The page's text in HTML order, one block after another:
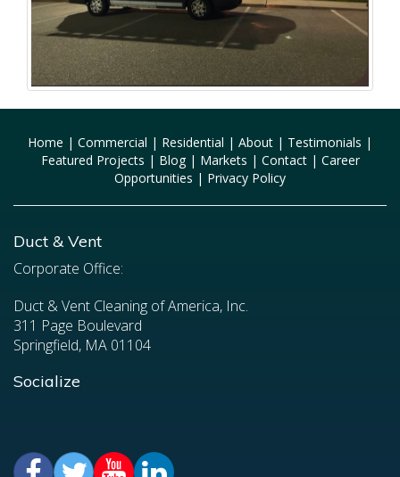
Home | Commercial | Residential | About | Testimonials |
Featured Projects | Blog| Markets | Contact| Career
Opportunities | Privacy Policy
Duct & Vent
Corporate Office:
Duct & Vent Cleaning of America, Inc.
311 Page Boulevard
Springfield, MA 01104
Socialize